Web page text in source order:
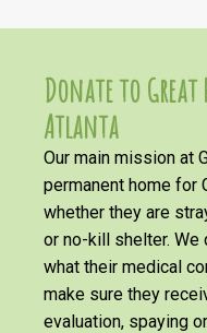
Donate to Great
Atlanta
Our main mission at
permanent home for
whether they are
or no-kill shelter. We
what their medical
make sure they
evaluation, spaying